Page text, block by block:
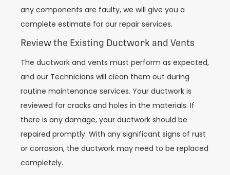
any components are faulty, we will give you a
complete estimate for our repair services.
Review the Existing Ductwork and Vents
The ductwork and vents must perform as expected,
and our Technicians will clean them out during
routine maintenance services. Your ductwork is
reviewed for cracks and holes in the materials. If
there is any damage, your ductwork should be
repaired promptly. With any significant signs of rust
or corrosion, the ductwork may need to be replaced
completely.